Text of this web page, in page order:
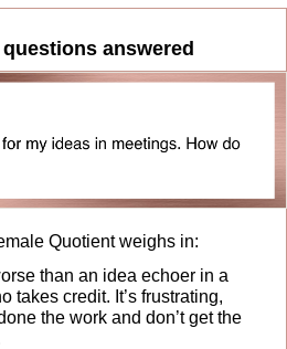
answered
Quotient weighs in:
than an idea echoer in a
takes credit. It’s frustrating,
the work and don’t get the